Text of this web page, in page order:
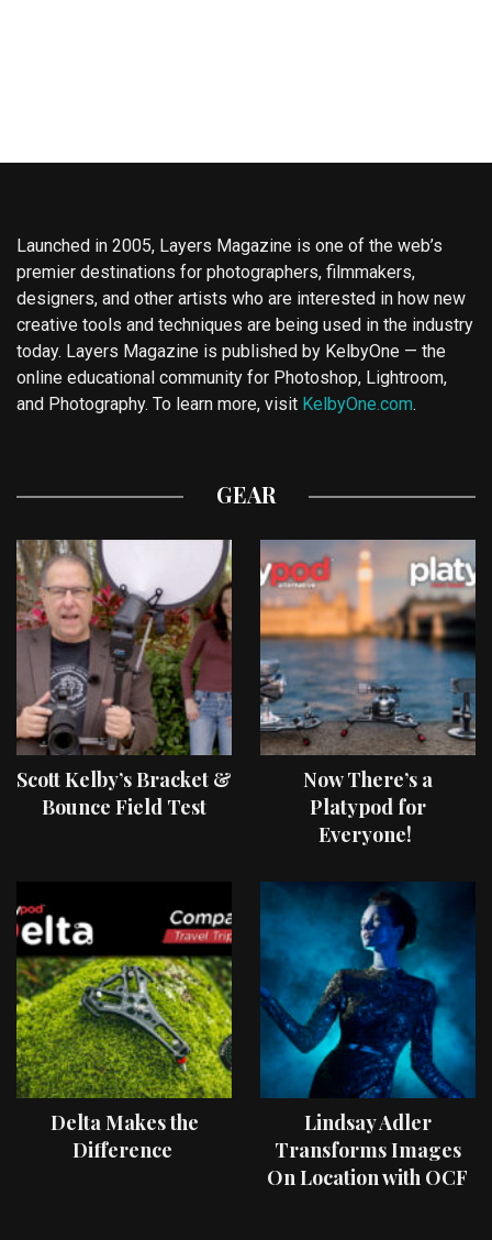
Launched in 2005, Layers Magazine is one of the web’s
premier destinations for photographers, filmmakers,
designers, and other artists who are interested in how new
creative tools and techniques are being used in the industry
today. Layers Magazine is published by KelbyOne — the
online educational community for Photoshop, Lightroom,
and Photography. To learn more, visit KelbyOne.com.
GEAR
Scott Kelby’s Bracket &
Bounce Field Test
Now There’s a
Platypod for
Everyone!
Delta Makes the
Difference
Lindsay Adler
Transforms Images
On Location with OCF